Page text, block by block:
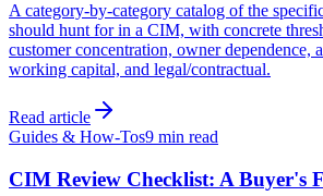
A category-by-category catalog of the
should hunt for in a CIM, with concrete
customer concentration, owner dependence,
working capital, and legal/contractual.
Read article
Guides & How-Tos9 min read
CIM Review Checklist: A Buyer's